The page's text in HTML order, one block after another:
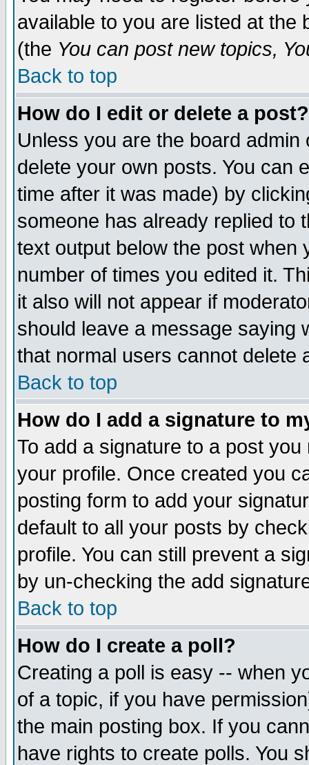
available to you are listed at the
(the You can post new topics,
Back to top
How do I edit or delete a post?
Unless you are the board
delete your own posts. You can
time after it was made) by
someone has already replied to
text output below the post when
number of times you edited it.
it also will not appear if
should leave a message saying
that normal users cannot delete
Back to top
How do I add a signature to
To add a signature to a post
your profile. Once created you
posting form to add your
default to all your posts by
profile. You can still prevent a
by un-checking the add
Back to top
How do I create a poll?
Creating a poll is easy -- when
of a topic, if you have
the main posting box. If you
have rights to create polls. You